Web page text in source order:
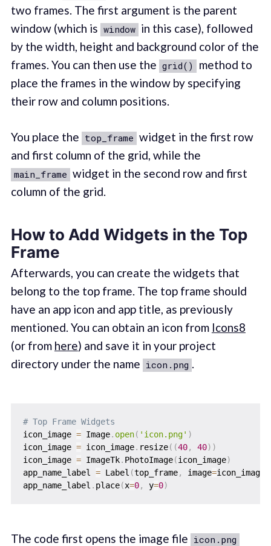
two frames. The first argument is the parent
window (which is window in this case), followed
by the width, height and background color of the
frames. You can then use the grid()
method to
place the frames in the window by specifying
their row and column positions.
You place the top_frame widget in the first row
and first column of the grid, while the
main_frame widget in the second row and first
column of the grid.
How to Add Widgets in the Top
Frame
Afterwards, you can create the widgets that
belong to the top frame. The top frame should
have an app icon and app title, as previously
mentioned. You can obtain an icon from Icons8
(or from here) and save it in your project
directory under the name icon.png .
# Top Frame Widgets
icon_image = Image. open( 'icon.png' )
icon_image = icon_image. resize( (40, 40) )
icon_image = ImageTk. PhotoImage(icon_image)
app_name_label = Label (top_frame, image=icon_image
app_name_label . place(x=0, y=0)
The code first opens the image file icon.png